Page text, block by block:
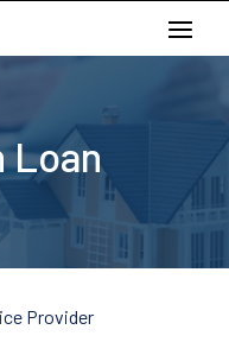
Loan
Provider